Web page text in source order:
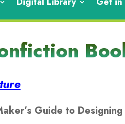
Guide to